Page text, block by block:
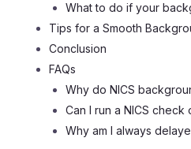
What to do if your
Tips for a Smooth
Conclusion
FAQs
Why do NICS
Can I run a NICS check
Why am I always